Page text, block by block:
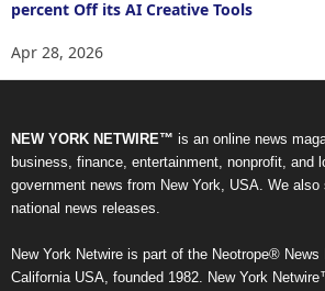
percent Off its AI Creative Tools
Apr 28, 2026
NEW YORK NETWIRE™ is an online news
business, finance, entertainment, nonprofit, and
government news from New York, USA. We
national news releases.
New York Netwire is part of the Neotrope®
California USA, founded 1982. New York